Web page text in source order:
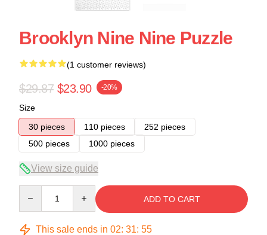
Brooklyn Nine Nine Puzzle
(1 customer reviews)
$29.87 $23.90 -20%
Size
30 pieces
110 pieces
252 pieces
500 pieces
1000 pieces
View size guide
ADD TO CART
This sale ends in 02: 31: 55